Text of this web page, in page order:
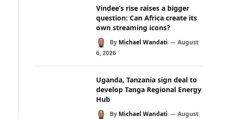
Vindee’s rise raises a bigger
question: Can Africa create its
own streaming icons?
By Michael Wandati
August
6, 2026
Uganda, Tanzania sign deal to
develop Tanga Regional Energy
Hub
By Michael Wandati
August